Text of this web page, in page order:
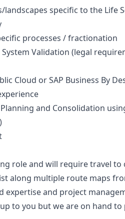
landscapes specific to the Life
processes / fractionation
Validation (legal
Cloud or SAP Business By
and Consolidation
role and will require travel to
along multiple route maps
expertise and project
to you but we are on hand